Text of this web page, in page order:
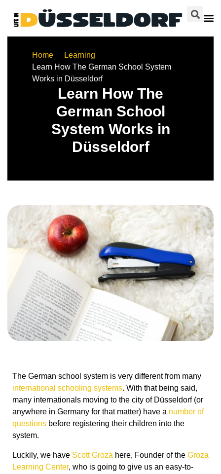
Home
Learning
Learn How The German School System
Works in Düsseldorf
Learn How The
German School
System Works in
Düsseldorf
The German school system is very different from many
international schooling systems. With that being said,
many internationals moving to the city of Düsseldorf (or
anywhere in Germany for that matter) have a number of
questions before registering their children into the
system.
Luckily, we have Scott Groza here, Founder of the Groza
Learning Center, who is going to give us an easy-to-